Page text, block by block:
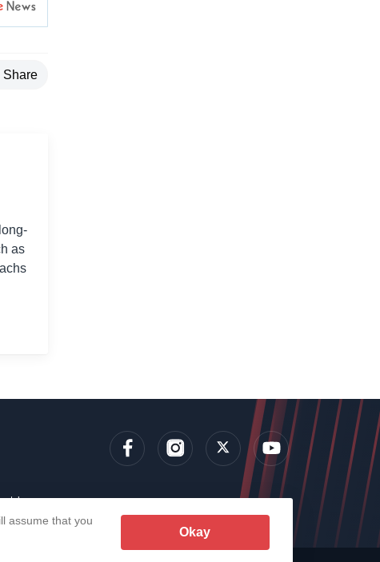
Share
as
assume that you
Okay